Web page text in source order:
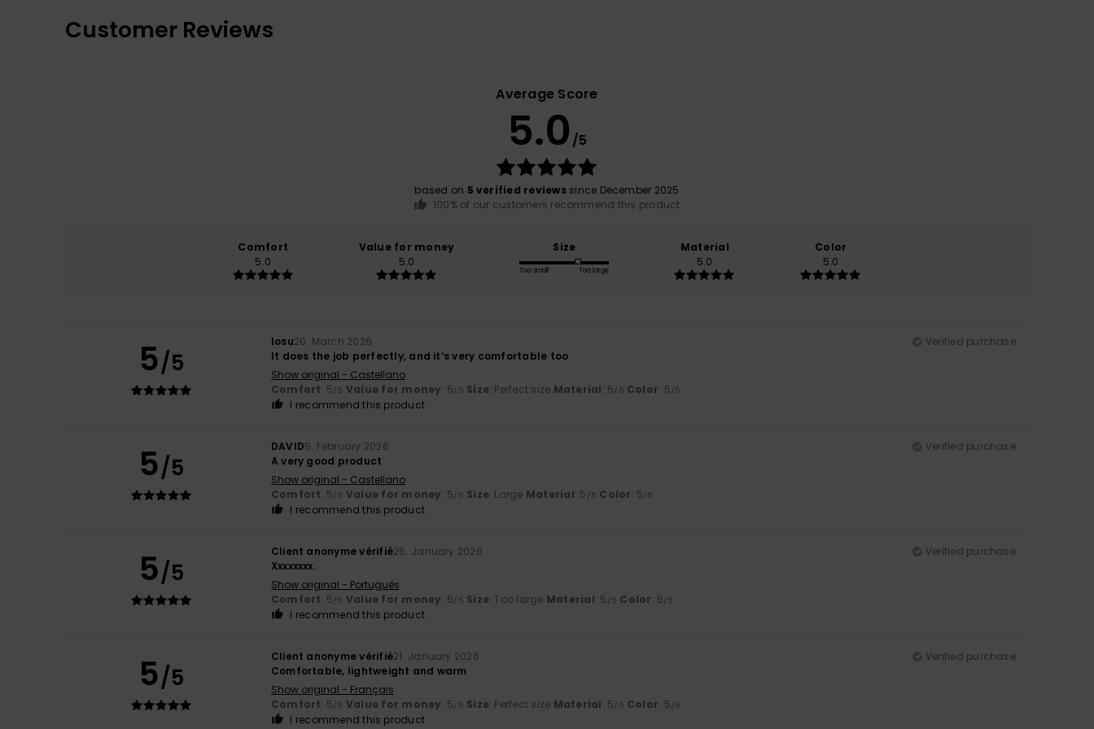
Customer Reviews
Average Score
5.0 /5
based on 5 verified reviewssince December 2025
100% of our customers recommend this product
Comfort
5.0
Value for money
5.0
Size
Too small Too large
Material
5.0
Color
5.0
5/5
Iosu20. March 2026
Verified purchase
It does the job perfectly, and it’s very comfortable too
Show original - Castellano
Comfort: 5/5 Value for money: 5/5 Size: Perfect size Material: 5/5 Color: 5/5
I recommend this product
5/5
DAVID5. February 2026
Verified purchase
A very good product
Show original - Castellano
Comfort: 5/5 Value for money: 5/5 Size: Large Material: 5 /5 Color: 5/5
I recommend this product
5/5
Client anonyme vérifié25. January 2026
Verified purchase
Xxxxxxxx.
Show original - Português
Comfort: 5/5 Value for money: 5/5 Size: Too large Material: 5 /5 Color: 5/5
I recommend this product
5/5
Client anonyme vérifié21. January 2026
Verified purchase
Comfortable, lightweight and warm
Show original - Français
Comfort: 5/5 Value for money: 5/5 Size: Perfect size Material: 5/5 Color: 5/5
I recommend this product